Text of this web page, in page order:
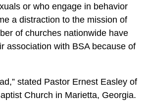
or who engage in behavior
a distraction to the mission of
of churches nationwide have
association with BSA because of
stated Pastor Ernest Easley of
Church in Marietta, Georgia.